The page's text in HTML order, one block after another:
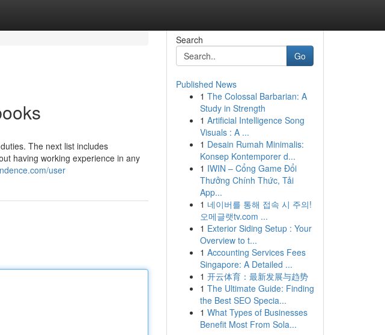
The next list includes
having working experience in any
user
Search
Go
Published News
1 The Colossal Barbarian: A
Study in Strength
1 Artificial Intelligence Song
Visuals : A ...
1 Desain Rumah Minimalis:
Konsep Kontemporer d...
1 IWIN – Cổng Game Đổi
Thưởng Chính Thức, Tải
App...
1 네이버를 통해 접속 시 주의!
오메글랫tv.com ...
1 Exterior Siding Setup : Your
Overview to t...
1 Accounting Services Fees
Singapore: A Detailed ...
1 开云体育：最新发展与趋势
1 The Ultimate Guide: Finding
the Best SEO Specia...
1 What Types of Businesses
Benefit Most From Sola...